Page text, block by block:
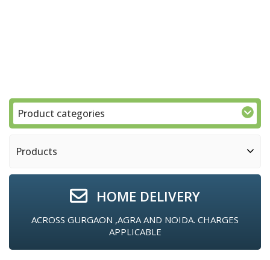
Product categories
Products
HOME DELIVERY
ACROSS GURGAON ,AGRA AND NOIDA. CHARGES
APPLICABLE